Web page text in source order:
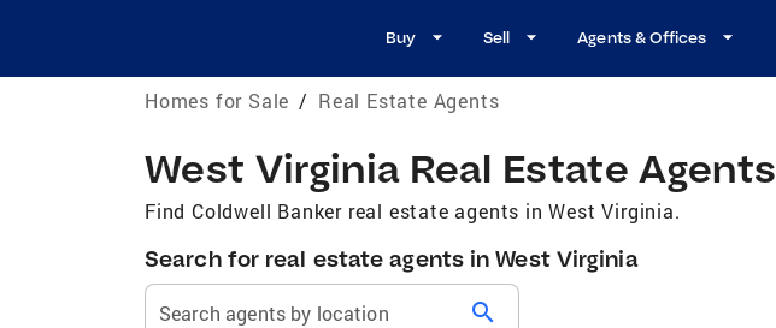
Buy Sell Agents & Offices
Homes for Sale / Real Estate Agents
West Virginia Real Estate Agents
Find Coldwell Banker real estate agents in West Virginia.
Search for real estate agents in West Virginia
Search agents by location search